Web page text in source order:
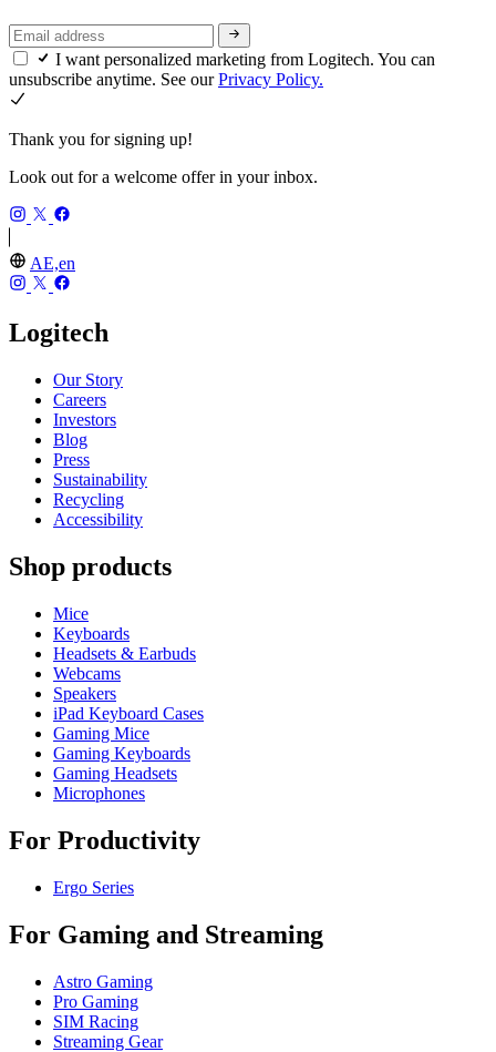
I want personalized marketing from Logitech. You can
unsubscribe anytime. See ourPrivacy Policy.
Thank you for signing up!
Look out for a welcome offer in your inbox.
AE,en
Logitech
Our Story
Careers
Investors
Blog
Press
Sustainability
Recycling
Accessibility
Shop products
Mice
Keyboards
Headsets & Earbuds
Webcams
Speakers
iPad Keyboard Cases
Gaming Mice
Gaming Keyboards
Gaming Headsets
Microphones
For Productivity
Ergo Series
For Gaming and Streaming
Astro Gaming
Pro Gaming
SIM Racing
Streaming Gear